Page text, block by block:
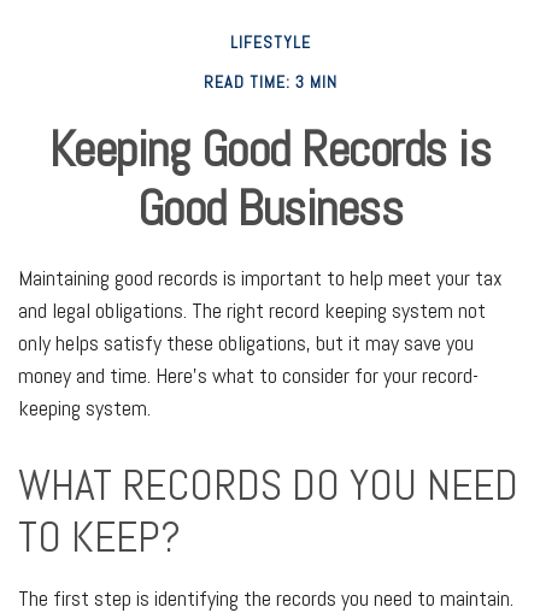
LIFESTYLE
READ TIME: 3 MIN
Keeping Good Records is
Good Business
Maintaining good records is important to help meet your tax
and legal obligations. The right record keeping system not
only helps satisfy these obligations, but it may save you
money and time. Here’s what to consider for your record-
keeping system.
WHAT RECORDS DO YOU NEED
TO KEEP?
The first step is identifying the records you need to maintain.